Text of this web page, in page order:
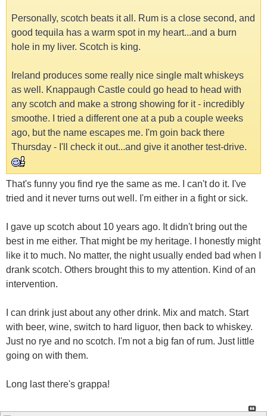
Personally, scotch beats it all. Rum is a close second, and
good tequila has a warm spot in my heart...and a burn
hole in my liver. Scotch is king.
Ireland produces some really nice single malt whiskeys
as well. Knappaugh Castle could go head to head with
any scotch and make a strong showing for it - incredibly
smoothe. I tried a different one at a pub a couple weeks
ago, but the name escapes me. I'm goin back there
Thursday - I'll check it out...and give it another test-drive.
That's funny you find rye the same as me. I can't do it. I've
tried and it never turns out well. I'm either in a fight or sick.
I gave up scotch about 10 years ago. It didn't bring out the
best in me either. That might be my heritage. I honestly might
like it to much. No matter, the night usually ended bad when I
drank scotch. Others brought this to my attention. Kind of an
intervention.
I can drink just about any other drink. Mix and match. Start
with beer, wine, switch to hard liguor, then back to whiskey.
Just no rye and no scotch. I'm not a big fan of rum. Just little
going on with them.
Long last there's grappa!